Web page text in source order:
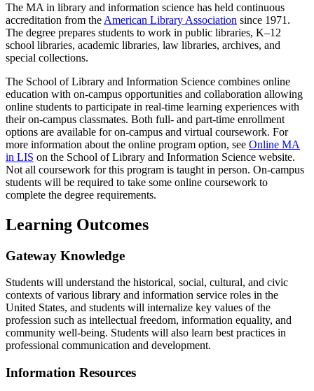
The MA in library and information science has held continuous
accreditation from the American Library Association since 1971.
The degree prepares students to work in public libraries, K–12
school libraries, academic libraries, law libraries, archives, and
special collections.
The School of Library and Information Science combines online
education with on-campus opportunities and collaboration allowing
online students to participate in real-time learning experiences with
their on-campus classmates. Both full- and part-time enrollment
options are available for on-campus and virtual coursework. For
more information about the online program option, see Online MA
in LIS on the School of Library and Information Science website.
Not all coursework for this program is taught in person. On-campus
students will be required to take some online coursework to
complete the degree requirements.
Learning Outcomes
Gateway Knowledge
Students will understand the historical, social, cultural, and civic
contexts of various library and information service roles in the
United States, and students will internalize key values of the
profession such as intellectual freedom, information equality, and
community well-being. Students will also learn best practices in
professional communication and development.
Information Resources